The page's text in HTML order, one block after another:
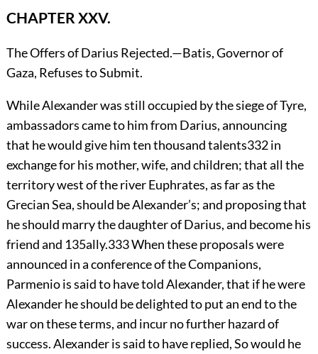
CHAPTER XXV.
The Offers of Darius Rejected.—Batis, Governor of
Gaza, Refuses to Submit.
WhileAlexander was still occupied by the siege of Tyre,
ambassadors came to him from Darius, announcing
that he would give him ten thousand talents332in
exchange for his mother, wife, and children; that all the
territory west of the river Euphrates, as far as the
Grecian Sea, should be Alexander’s; and proposing that
he should marry the daughter of Darius, and become his
friend and 135ally.333When these proposals were
announced in a conference of the Companions,
Parmenio is said to have told Alexander, that if he were
Alexander he should be delighted to put an end to the
war on these terms, and incur no further hazard of
success. Alexander is said to have replied, So would he